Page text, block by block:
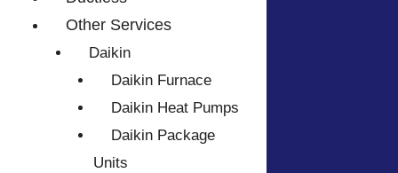
Other Services
Daikin
Daikin Furnace
Daikin Heat Pumps
Daikin Package
Units